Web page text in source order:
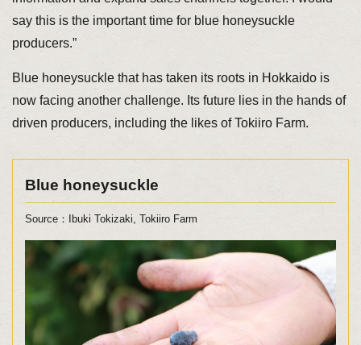
say this is the important time for blue honeysuckle
producers.”
Blue honeysuckle that has taken its roots in Hokkaido is
now facing another challenge. Its future lies in the hands of
driven producers, including the likes of Tokiiro Farm.
Blue honeysuckle
Source：Ibuki Tokizaki, Tokiiro Farm